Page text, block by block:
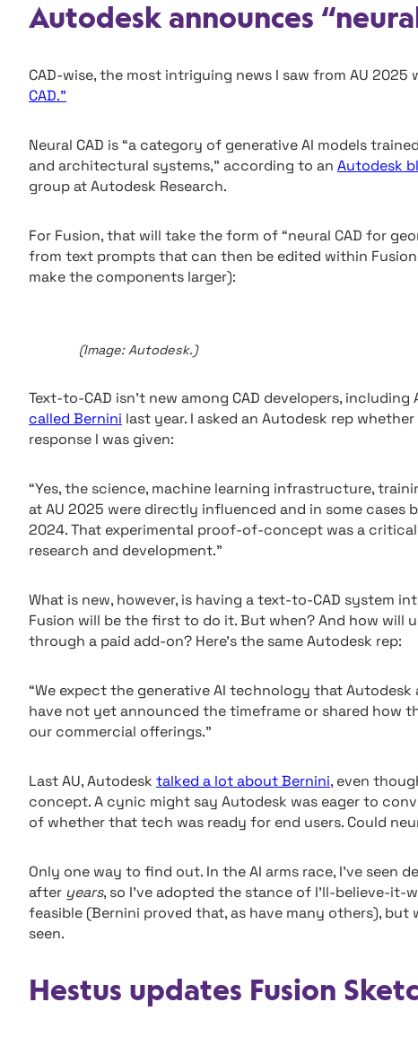
Autodesk announces
CAD-wise, the most intriguing news I saw from AU 2025
CAD.”
Neural CAD is “a category of generative AI models
and architectural systems,” according to an Autodesk
group at Autodesk Research.
For Fusion, that will take the form of “neural CAD for
from text prompts that can then be edited within
make the components larger):
(Image: Autodesk.)
Text-to-CAD isn’t new among CAD developers,
called Bernini last year. I asked an Autodesk rep
response I was given:
“Yes, the science, machine learning infrastructure,
at AU 2025 were directly influenced and in some cases
2024. That experimental proof-of-concept was a
research and development.”
What is new, however, is having a text-to-CAD system
Fusion will be the first to do it. But when? And how will
through a paid add-on? Here’s the same Autodesk rep:
“We expect the generative AI technology that Autodesk
have not yet announced the timeframe or shared
our commercial offerings.”
Last AU, Autodesk talked a lot about Bernini, even
concept. A cynic might say Autodesk was eager to
of whether that tech was ready for end users. Could
Only one way to find out. In the AI arms race, I’ve
after years, so I’ve adopted the stance of I’ll-believe-
feasible (Bernini proved that, as have many others),
seen.
Hestus updates Fusion